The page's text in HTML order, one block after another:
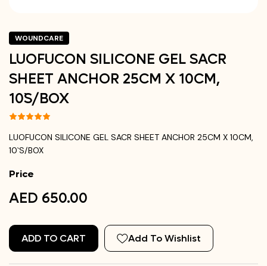
WOUNDCARE
LUOFUCON SILICONE GEL SACR
SHEET ANCHOR 25CM X 10CM,
10`S/BOX
LUOFUCON SILICONE GEL SACR SHEET ANCHOR 25CM X 10CM,
10`S/BOX
Price
AED 650.00
ADD TO CART Add To Wishlist